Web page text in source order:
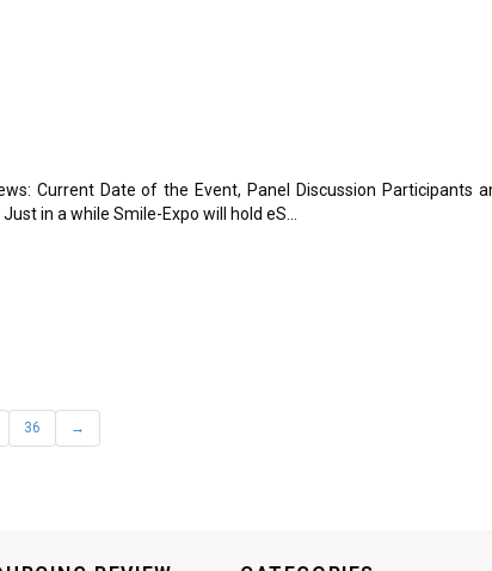
Current Date of the Event, Panel Discussion Participants
in a while Smile-Expo will hold eS...
36 →